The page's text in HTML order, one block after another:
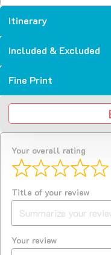
Itinerary
Included & Excluded
Fine Print
Your overall rating
Title of your review
Your review